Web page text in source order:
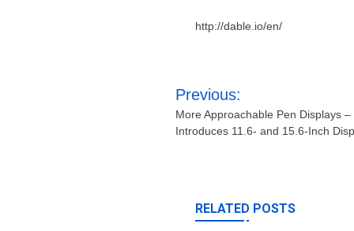
http://dable.io/en/
Post
navigation
Previous:
More Approachable Pen Displays
Introduces 11.6- and 15.6-Inch
RELATED POSTS